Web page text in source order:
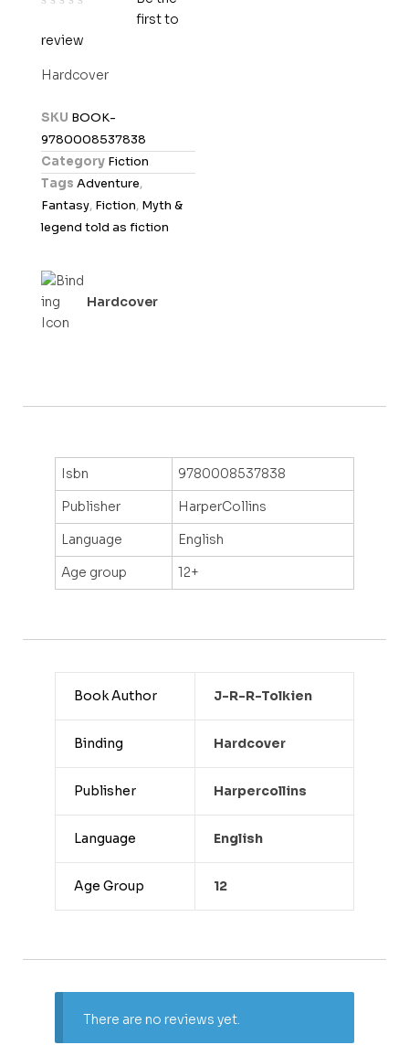
a
o
u
first to
review
Hardcover
SKU BOOK-
9780008537838
Category Fiction
Tags Adventure,
Fantasy, Fiction, Myth &
legend told as fiction
Hardcover
Isbn
9780008537838
Publisher
HarperCollins
Language
English
Age group
12+
Book Author J-R-R-Tolkien
Binding Hardcover
Publisher Harpercollins
Language English
Age Group 12
There are no reviews yet.